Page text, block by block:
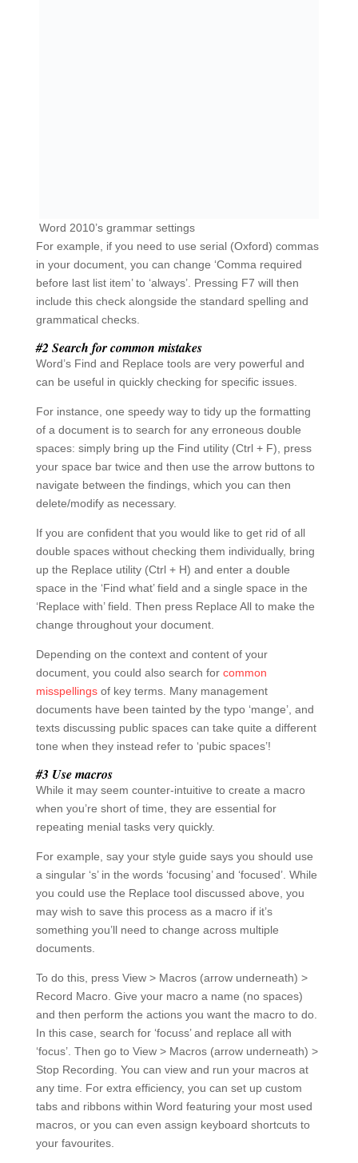
delete/modify as necessary.
If you are confident that you would like to get rid of all
double spaces without checking them individually, bring
up the Replace utility (Ctrl + H) and enter a double
space in the ‘Find what’ field and a single space in the
‘Replace with’ field. Then press Replace All to make the
change throughout your document.
Depending on the context and content of your
misspellingsof key terms. Many management
documents have been tainted by the typo ‘mange’, and
texts discussing public spaces can take quite a different
tone when they instead refer to ‘pubic spaces’!
#3 Use macros
While it may seem counter-intuitive to create a macro
when you’re short of time, they are essential for
repeating menial tasks very quickly.
For example, say your style guide says you should use
a singular ‘s’ in the words ‘focusing’ and ‘focused’. While
you could use the Replace tool discussed above, you
may wish to save this process as a macro if it’s
something you’ll need to change across multiple
documents.
To do this, press View > Macros (arrow underneath) >
Record Macro. Give your macro a name (no spaces)
and then perform the actions you want the macro to do.
In this case, search for ‘focuss’ and replace all with
‘focus’. Then go to View > Macros (arrow underneath) >
Stop Recording. You can view and run your macros at
any time. For extra efficiency, you can set up custom
tabs and ribbons within Word featuring your most used
your favourites.
#4 Learn keyboard shortcuts
As you’ve probably noticed above, using keyboard
shortcuts is a sure-fire way to save time in Word. Some
of the most useful ones when proofreading in Word on
Ctrl+ A = select the whole document
Ctrl + Home = go to the start of the document
Ctrl + End = go to the end of the document
F7 = run the Spelling & Grammar checker
Ctrl + F = find
Ctrl + H = replace
Shift + F3 = toggle capitalisation
F4 = repeat your most recent action